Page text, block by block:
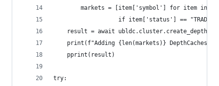
markets = [item['symbol'] for item in
if item['status'] ==
result = await
print(f"Adding {len(markets)} DepthCaches
    pprint(result)
try: